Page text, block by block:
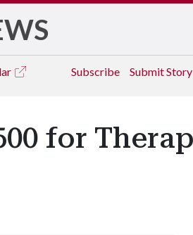
Subscribe Submit Story
for